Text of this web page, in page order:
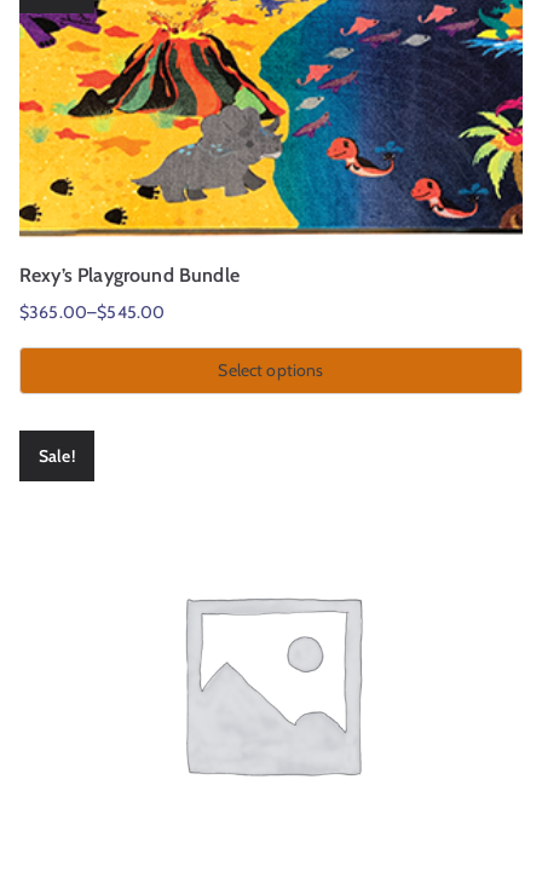
Rexy’s Playground Bundle
$365.00–$545.00
Select options
Sale!